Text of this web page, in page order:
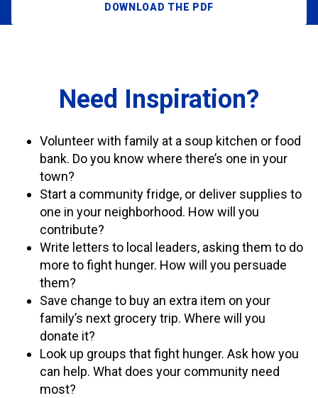
DOWNLOAD THE PDF
Need Inspiration?
Volunteer with family at a soup kitchen or food
bank. Do you know where there’s one in your
town?
Start a community fridge, or deliver supplies to
one in your neighborhood. How will you
contribute?
Write letters to local leaders, asking them to do
more to fight hunger. How will you persuade
them?
Save change to buy an extra item on your
family’s next grocery trip. Where will you
donate it?
Look up groups that fight hunger. Ask how you
can help. What does your community need
most?